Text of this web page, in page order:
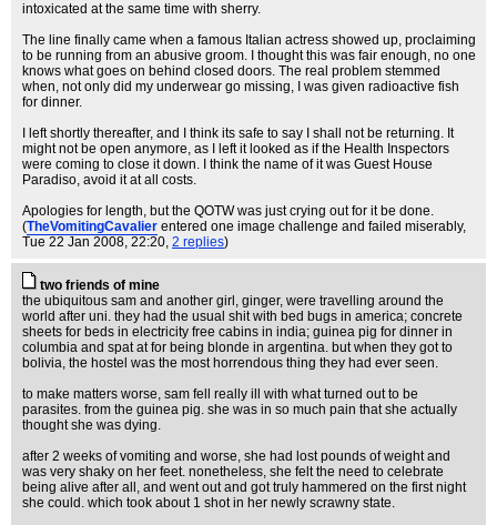
intoxicated at the same time with sherry.
The line finally came when a famous Italian actress showed up, proclaiming
to be running from an abusive groom. I thought this was fair enough, no one
knows what goes on behind closed doors. The real problem stemmed
when, not only did my underwear go missing, I was given radioactive fish
for dinner.
I left shortly thereafter, and I think its safe to say I shall not be returning. It
might not be open anymore, as I left it looked as if the Health Inspectors
were coming to close it down. I think the name of it was Guest House
Paradiso, avoid it at all costs.
Apologies for length, but the QOTW was just crying out for it be done.
(TheVomitingCavalier entered one image challenge and failed miserably,
Tue 22 Jan 2008, 22:20, 2 replies)
two friends of mine
the ubiquitous sam and another girl, ginger, were travelling around the
world after uni. they had the usual shit with bed bugs in america; concrete
sheets for beds in electricity free cabins in india; guinea pig for dinner in
columbia and spat at for being blonde in argentina. but when they got to
bolivia, the hostel was the most horrendous thing they had ever seen.
to make matters worse, sam fell really ill with what turned out to be
parasites. from the guinea pig. she was in so much pain that she actually
thought she was dying.
after 2 weeks of vomiting and worse, she had lost pounds of weight and
was very shaky on her feet. nonetheless, she felt the need to celebrate
being alive after all, and went out and got truly hammered on the first night
she could. which took about 1 shot in her newly scrawny state.